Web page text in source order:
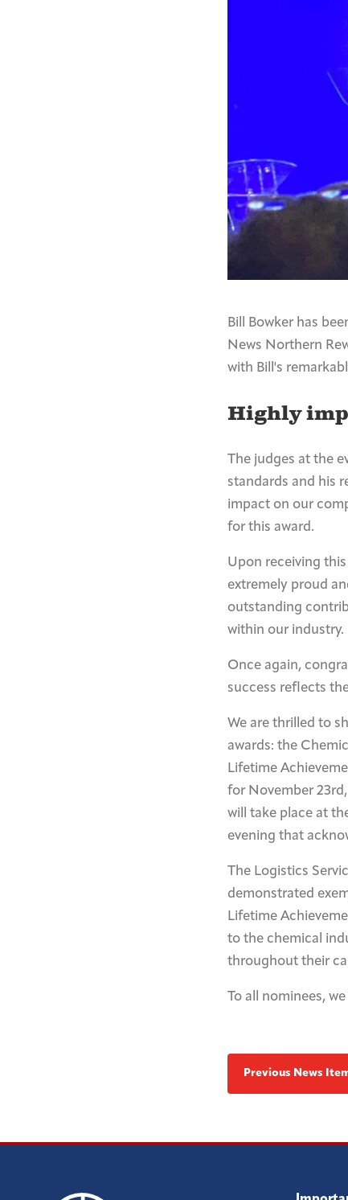
Bill Bowker has
News Northern
with Bill's
Highly
The judges at the
standards and his
impact on our
for this award.
Upon receiving this
extremely proud
outstanding
within our industry.
Once again,
success reflects
We are thrilled to
awards: the
Lifetime
for November
will take place at
evening that
The Logistics
demonstrated
Lifetime
to the chemical
throughout their
To all nominees,
Previous News